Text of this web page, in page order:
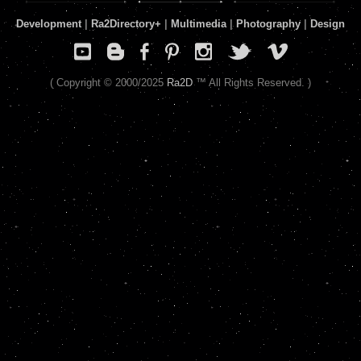
Development| Ra2Directory+ Multimedia| Photography Design
( Copyright © 2000/2025 Ra2D™ All Rights Reserved. )